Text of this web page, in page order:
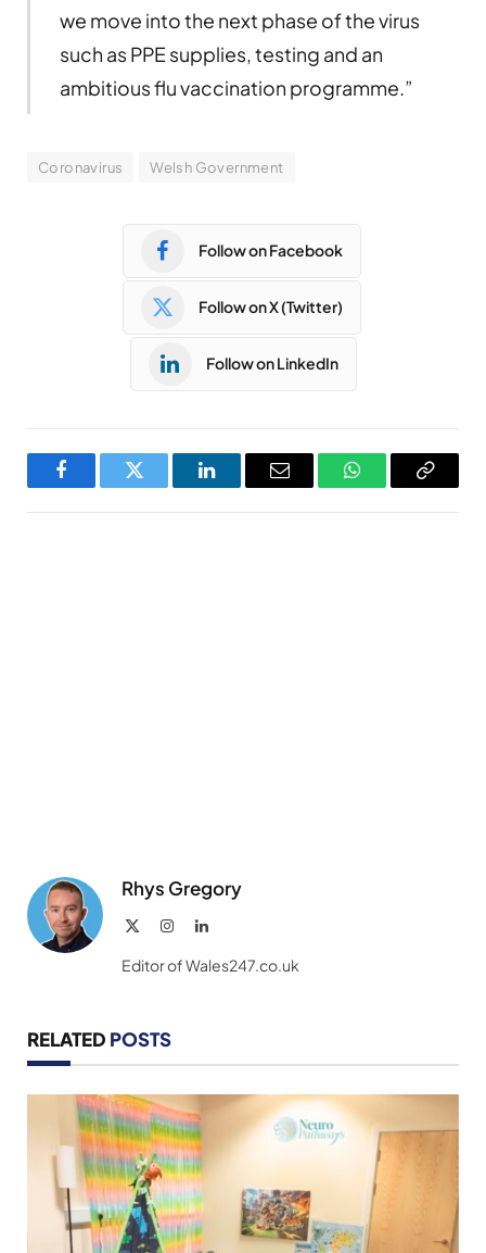
we move into the next phase of the virus
such as PPE supplies, testing and an
ambitious flu vaccination programme.”
Coronavirus Welsh Government
Follow on Facebook
Follow on X (Twitter)
Follow on LinkedIn
FacebookTwitter LinkedInEmail WhatsAppCopy
Rhys Gregory
InstagramLinkedIn
Editor of Wales247.co.uk
RELATED POSTS